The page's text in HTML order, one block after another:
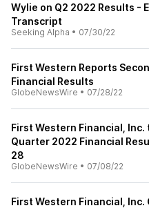
Wylie on Q2 2022 Results -
Transcript
Seeking Alpha • 07/30/22
First Western Reports
Financial Results
GlobeNewsWire • 07/28/22
First Western Financial, Inc.
Quarter 2022 Financial
28
GlobeNewsWire • 07/08/22
First Western Financial, Inc.